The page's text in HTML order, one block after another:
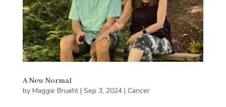
A New Normal
by Maggie Bruehl| Sep 3, 2024| Cancer